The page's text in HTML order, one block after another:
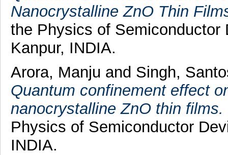
Nanocrystalline ZnO Thin
the Physics of Semiconductor
Kanpur, INDIA.
Arora, Manju and Singh,
Quantum confinement effect
nanocrystalline ZnO thin films.
Physics of Semiconductor
INDIA.